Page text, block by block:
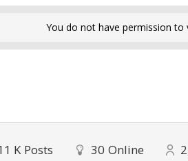
You do not have permission to
K Posts 30 Online